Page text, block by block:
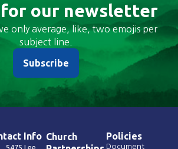
for our newsletter
only average, like, two emojis per
subject line.
Subscribe
Info
5475 Lee
Church
Policies
Document